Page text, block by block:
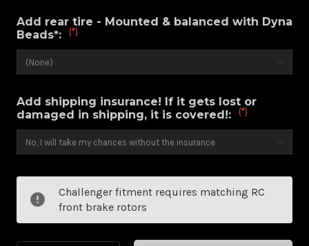
Add rear tire - Mounted & balanced with Dyna
Beads*:
(*)
Add shipping insurance! If it gets lost or
damaged in shipping, it is covered!:
(*)
Current
Stock:
Challenger fitment requires matching RC
front brake rotors